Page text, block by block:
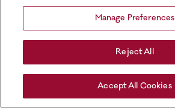
Manage Preferences
Reject All
Accept All Cookies